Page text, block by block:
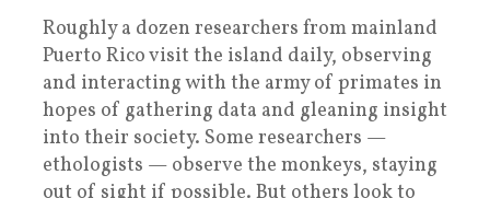
Roughly a dozen researchers from mainland
Puerto Rico visit the island daily, observing
and interacting with the army of primates in
hopes of gathering data and gleaning insight
into their society. Some researchers —
ethologists — observe the monkeys, staying